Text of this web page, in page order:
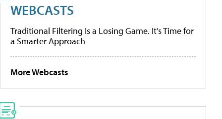
WEBCASTS
Traditional Filtering Is a Losing Game. It’s Time for
a Smarter Approach
More Webcasts